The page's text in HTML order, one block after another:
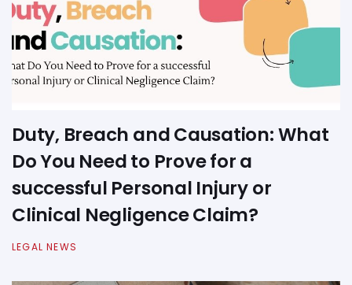
Duty, Breach and Causation: What
Do You Need to Prove for a
successful Personal Injury or
Clinical Negligence Claim?
LEGAL NEWS